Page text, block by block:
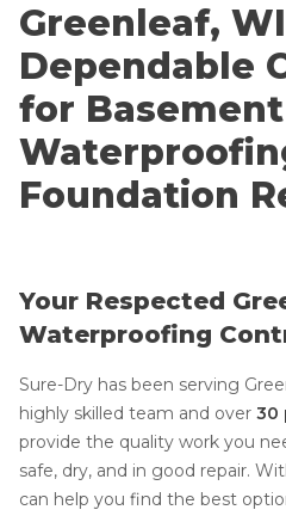
Greenleaf,
Dependable
for Basement
Foundation
Your Respected
Waterproofing
Sure-Dry has been serving
highly skilled team and over 30
provide the quality work you
safe, dry, and in good repair.
can help you find the best